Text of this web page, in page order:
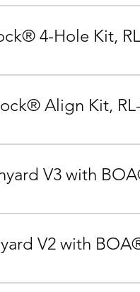
4-Hole Kit,
Align Kit,
V3 with
V2 with